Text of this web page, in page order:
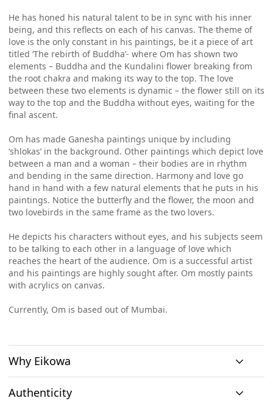
He has honed his natural talent to be in sync with his inner
being, and this reflects on each of his canvas. The theme of
love is the only constant in his paintings, be it a piece of art
titled ‘The rebirth of Buddha’- where Om has shown two
elements – Buddha and the Kundalini flower breaking from
the root chakra and making its way to the top. The love
between these two elements is dynamic – the flower still on its
way to the top and the Buddha without eyes, waiting for the
final ascent.
Om has made Ganesha paintings unique by including
‘shlokas’ in the background. Other paintings which depict love
between a man and a woman – their bodies are in rhythm
and bending in the same direction. Harmony and love go
hand in hand with a few natural elements that he puts in his
paintings. Notice the butterfly and the flower, the moon and
two lovebirds in the same frame as the two lovers.
He depicts his characters without eyes, and his subjects seem
to be talking to each other in a language of love which
reaches the heart of the audience. Om is a successful artist
and his paintings are highly sought after. Om mostly paints
with acrylics on canvas.
Currently, Om is based out of Mumbai.
Why Eikowa
Authenticity